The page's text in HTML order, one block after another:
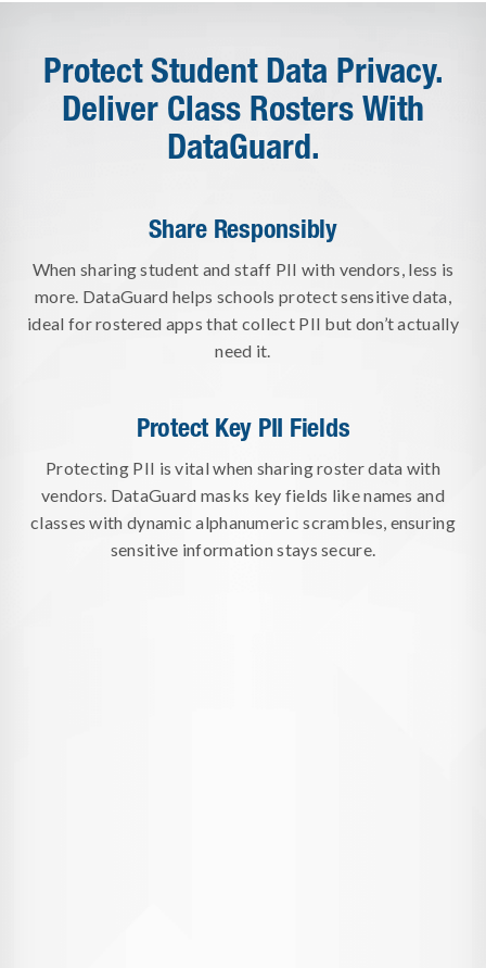
Protect Student Data Privacy.
Deliver Class Rosters With
DataGuard.
Share Responsibly
When sharing student and staff PII with vendors, less is
more. DataGuard helps schools protect sensitive data,
ideal for rostered apps that collect PII but don’t actually
need it.
Protect Key PII Fields
Protecting PII is vital when sharing roster data with
vendors. DataGuard masks key fields like names and
classes with dynamic alphanumeric scrambles, ensuring
sensitive information stays secure.